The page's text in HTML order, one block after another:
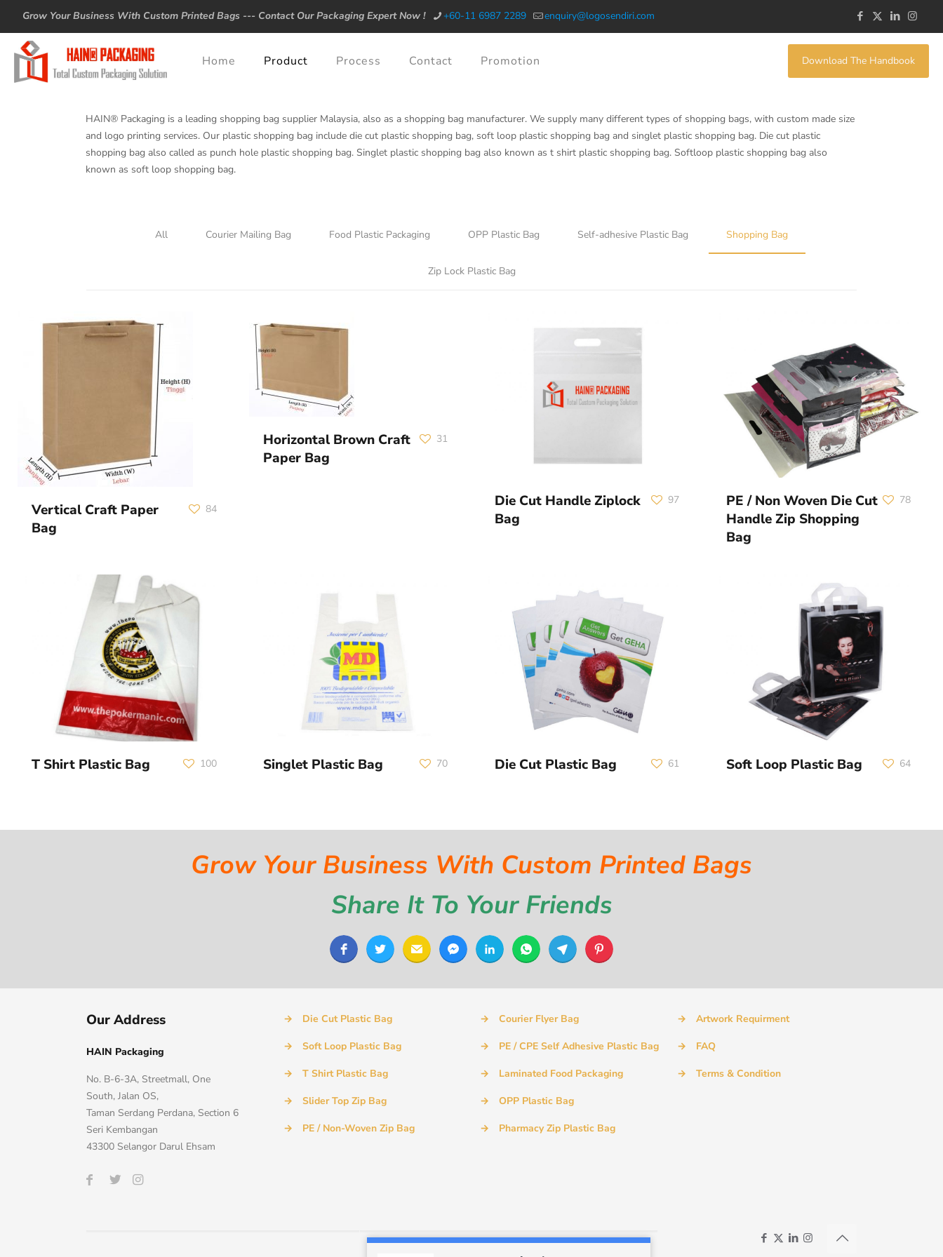
Grow Your Business With Custom Printed Bags --- Contact Our Packaging Expert Now ! +60-11 6987 2289 enquiry@logosendiri.com
Home Product Process Contact Promotion Download The Handbook
HAIN® Packaging is a leading shopping bag supplier Malaysia, also as a shopping bag manufacturer. We supply many different types of shopping bags, with custom made size
and logo printing services. Our plastic shopping bag include die cut plastic shopping bag, soft loop plastic shopping bag and singlet plastic shopping bag. Die cut plastic
shopping bag also called as punch hole plastic shopping bag. Singlet plastic shopping bag also known as t shirt plastic shopping bag. Softloop plastic shopping bag also
known as soft loop shopping bag.
All Courier Mailing Bag Food Plastic Packaging OPP Plastic Bag Self-adhesive Plastic Bag Shopping Bag
Zip Lock Plastic Bag
Vertical Craft Paper
Bag
84
Horizontal Brown Craft
Paper Bag
31
Die Cut Handle Ziplock
Bag
97
PE / Non Woven Die Cut
Handle Zip Shopping
Bag
78
T Shirt Plastic Bag 100 Singlet Plastic Bag 70 Die Cut Plastic Bag 61 Soft Loop Plastic Bag 64
Grow Your Business With Custom Printed Bags
Share It To Your Friends
Our Address
HAIN Packaging
No. B-6-3A, Streetmall, One
South, Jalan OS,
Taman Serdang Perdana, Section 6
Seri Kembangan
43300 Selangor Darul Ehsam
→ Die Cut Plastic Bag
→ Soft Loop Plastic Bag
→ T Shirt Plastic Bag
→ Slider Top Zip Bag
→ PE / Non-Woven Zip Bag
→ Courier Flyer Bag
→ PE / CPE Self Adhesive Plastic Bag
→ Laminated Food Packaging
→ OPP Plastic Bag
→ Pharmacy Zip Plastic Bag
→ Artwork Requirment
→ FAQ
→ Terms & Condition